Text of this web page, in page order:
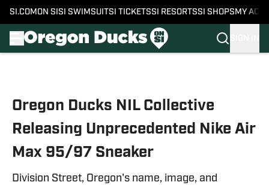
SI.COM ON SI SI SWIMSUITSI TICKETSSI RESORTSSI SHOPS MY
Oregon Ducks NIL Collective
Releasing Unprecedented Nike Air
Max 95/97 Sneaker
Division Street, Oregon's name, image, and